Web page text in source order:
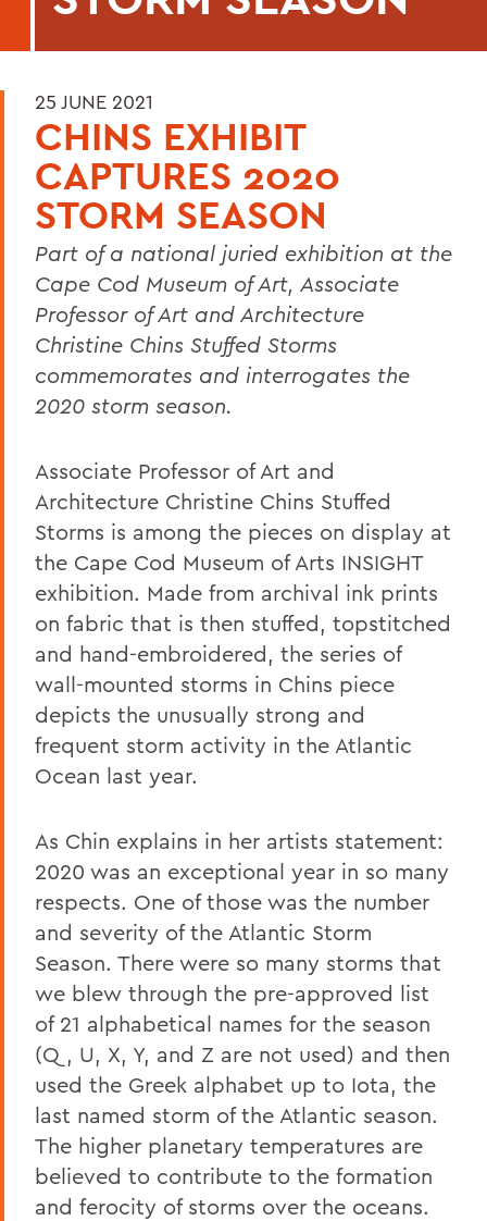
25 JUNE 2021
CHINS EXHIBIT
CAPTURES 2020
STORM SEASON
Part of a national juried exhibition at the
Cape Cod Museum of Art, Associate
Professor of Art and Architecture
Christine Chins Stuffed Storms
commemorates and interrogates the
2020 storm season.
Associate Professor of Art and
Architecture Christine Chins Stuffed
Storms is among the pieces on display at
the Cape Cod Museum of Arts INSIGHT
exhibition. Made from archival ink prints
on fabric that is then stuffed, topstitched
and hand-embroidered, the series of
wall-mounted storms in Chins piece
depicts the unusually strong and
frequent storm activity in the Atlantic
Ocean last year.
As Chin explains in her artists statement:
2020 was an exceptional year in so many
respects. One of those was the number
and severity of the Atlantic Storm
Season. There were so many storms that
we blew through the pre-approved list
of 21 alphabetical names for the season
(Q, U, X, Y, and Z are not used) and then
used the Greek alphabet up to Iota, the
last named storm of the Atlantic season.
The higher planetary temperatures are
believed to contribute to the formation
and ferocity of storms over the oceans.